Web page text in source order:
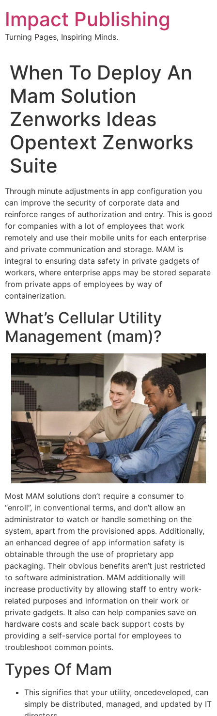
content
Impact Publishing
Turning Pages, Inspiring Minds.
When To Deploy An
Mam Solution
Zenworks Ideas
Opentext Zenworks
Suite
Through minute adjustments in app configuration you
can improve the security of corporate data and
reinforce ranges of authorization and entry. This is good
for companies with a lot of employees that work
remotely and use their mobile units for each enterprise
and private communication and storage. MAM is
integral to ensuring data safety in private gadgets of
workers, where enterprise apps may be stored separate
from private apps of employees by way of
containerization.
What’s Cellular Utility
Management (mam)?
Most MAM solutions don’t require a consumer to
“enroll”, in conventional terms, and don’t allow an
administrator to watch or handle something on the
system, apart from the provisioned apps. Additionally,
an enhanced degree of app information safety is
obtainable through the use of proprietary app
packaging. Their obvious benefits aren’t just restricted
to software administration. MAM additionally will
increase productivity by allowing staff to entry work-
related purposes and information on their work or
private gadgets. It also can help companies save on
hardware costs and scale back support costs by
providing a self-service portal for employees to
troubleshoot common points.
Types Of Mam
This signifies that your utility, oncedeveloped, can
simply be distributed, managed, and updated by IT